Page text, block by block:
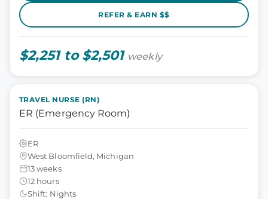
REFER & EARN $$
$2,251 to $2,501 weekly
TRAVEL NURSE (RN)
ER (Emergency Room)
ER
West Bloomfield, Michigan
13 weeks
12 hours
Shift: Nights